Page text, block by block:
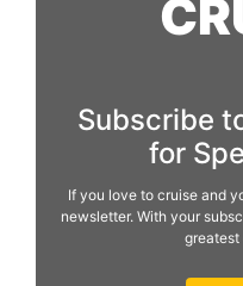
Subscribe
for
If you love to cruise and
newsletter. With your
greatest